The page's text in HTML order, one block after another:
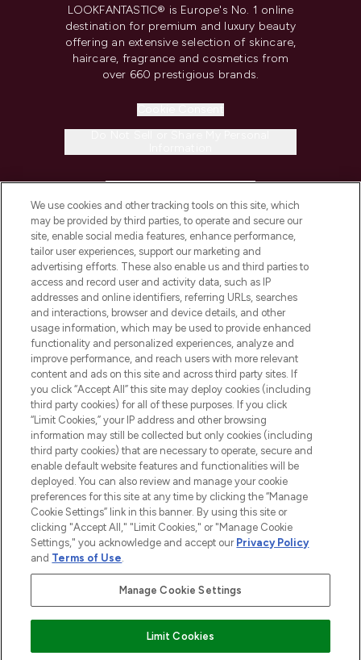
LOOKFANTASTIC® is Europe's No. 1 online
destination for premium and luxury beauty
offering an extensive selection of skincare,
haircare, fragrance and cosmetics from
over 660 prestigious brands.
COMPANY INFORMATION
ABOUT LOOKFANTASTIC
STORES AND SALONS
2026 The Hut.com Ltd t/a Lookfantastic.com
THG Beauty Limited (FRN: 1022963), trading as www.lookfantastic.com, is
an Introducer Appointed Representative of Frasers Group Financial
subject to your financial circumstances. For regulated payment services,
Frasers Group Financial Services Limited is a payment agent of Transact
Pay Securely With
We use cookies and other tracking tools on this site, which
may be provided by third parties, to operate and secure our
site, enable social media features, enhance performance,
tailor user experiences, support our marketing and
advertising efforts. These also enable us and third parties to
access and record user and activity data, such as IP
addresses and online identifiers, referring URLs, searches
and interactions, browser and device details, and other
usage information, which may be used to provide enhanced
functionality and personalized experiences, analyze and
improve performance, and reach users with more relevant
content and ads on this site and across third party sites. If
you click “Accept All” this site may deploy cookies (including
third party cookies) for all of these purposes. If you click
“Limit Cookies,” your IP address and other browsing
information may still be collected but only cookies (including
third party cookies) that are necessary to operate, secure and
enable default website features and functionalities will be
deployed. You can also review and manage your cookie
preferences for this site at any time by clicking the “Manage
Cookie Settings” link in this banner. By using this site or
clicking "Accept All," "Limit Cookies," or "Manage Cookie
Settings," you acknowledge and accept our Privacy Policy
and Terms of Use.
Manage Cookie Settings
Limit Cookies